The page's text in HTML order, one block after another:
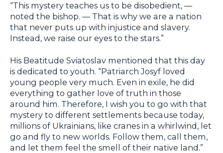
“This mystery teaches us to be disobedient, —
noted the bishop. — That is why we are a nation
that never puts up with injustice and slavery.
Instead, we raise our eyes to the stars.”
His Beatitude Sviatoslav mentioned that this day
is dedicated to youth. “Patriarch Josyf loved
young people very much. Even in exile, he did
everything to gather love of truth in those
around him. Therefore, I wish you to go with that
mystery to different settlements because today,
millions of Ukrainians, like cranes in a whirlwind, let
go and fly to new worlds. Follow them, call them,
and let them feel the smell of their native land.”